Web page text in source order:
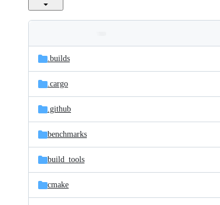
and
files
Latest
commit
.builds
.cargo
.github
benchmarks
build_tools
cmake